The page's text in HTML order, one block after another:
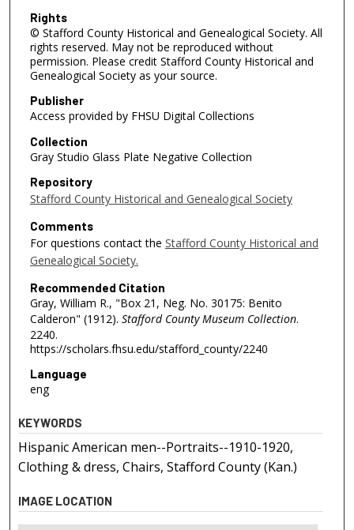
Rights
© Stafford County Historical and Genealogical Society. All
rights reserved. May not be reproduced without
permission. Please credit Stafford County Historical and
Genealogical Society as your source.
Publisher
Access provided by FHSU Digital Collections
Collection
Gray Studio Glass Plate Negative Collection
Repository
Stafford County Historical and Genealogical Society
Comments
For questions contact the Stafford County Historical and
Genealogical Society.
Recommended Citation
Gray, William R., "Box 21, Neg. No. 30175: Benito
Calderon" (1912). Stafford County Museum Collection.
2240.
https://scholars.fhsu.edu/stafford_county/2240
Language
eng
KEYWORDS
Hispanic American men--Portraits--1910-1920,
Clothing & dress, Chairs, Stafford County (Kan.)
IMAGE LOCATION